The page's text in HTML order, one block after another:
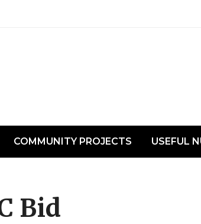
COMMUNITY PROJECTS USEFUL
Bid